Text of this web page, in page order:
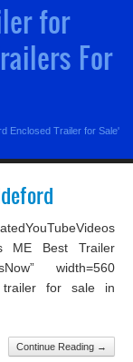
for
For
Enclosed Trailer for Sale'
ME Best Trailer
width=560
trailer for sale in
Continue Reading →